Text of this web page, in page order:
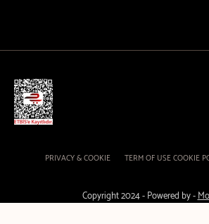
PRIVACY & COOKIE TERM OF USE COOKIE
Copyright 2024 - Powered by -